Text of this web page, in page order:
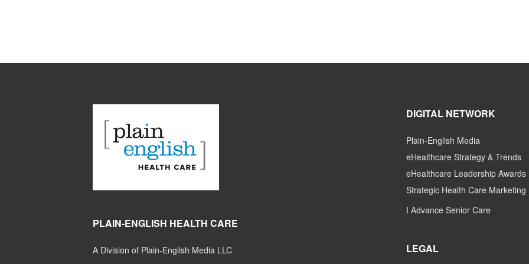
PLAIN-ENGLISH HEALTH CARE
A Division of Plain-English Media LLC
DIGITAL NETWORK
Plain-English Media
eHealthcare Strategy & Trends
eHealthcare Leadership Awards
Strategic Health Care Marketing
I Advance Senior Care
LEGAL